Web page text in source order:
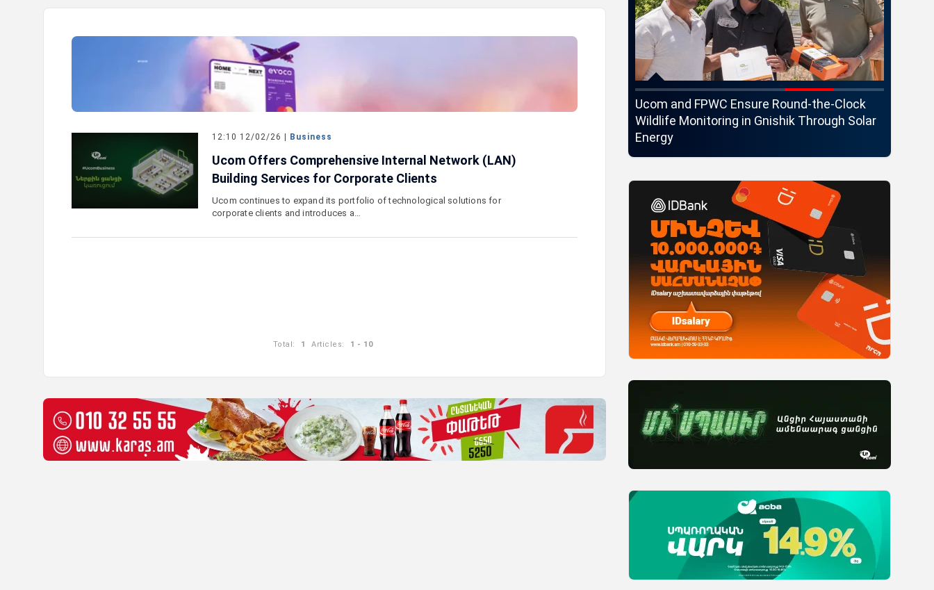
12:10 12/02/26 | Business
Ucom Offers Comprehensive Internal Network (LAN)
Building Services for Corporate Clients
Ucom continues to expand its portfolio of technological solutions for
corporate clients and introduces a…
Total: 1 Articles: 1 - 10
outlook on IDBank’s
IDBank Introduces the New Mastercard
and a Special Launch Campaign
Converse Bank and Visa expand their
Ucom and FPWC Ensure Round-the-Clock
Wildlife Monitoring in Gnishik Through Solar
Energy